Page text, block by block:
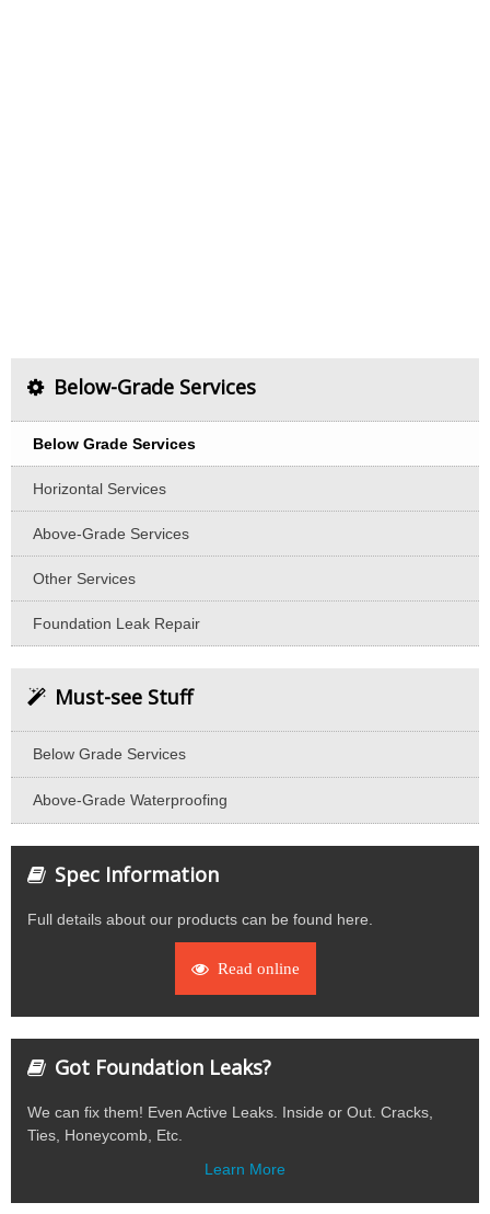
Below-Grade Services
Below Grade Services
Horizontal Services
Above-Grade Services
Other Services
Foundation Leak Repair
Must-see Stuff
Below Grade Services
Above-Grade Waterproofing
Spec Information
Full details about our products can be found here.
Read online
Got Foundation Leaks?
We can fix them! Even Active Leaks. Inside or Out. Cracks,
Ties, Honeycomb, Etc.
Learn More